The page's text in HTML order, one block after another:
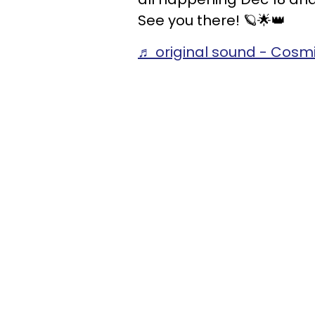
See you there! 🪐🌟👑
♬ original sound -